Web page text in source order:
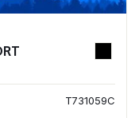
T731059C